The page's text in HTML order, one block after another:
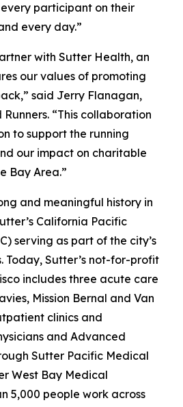
participant on their
every day.”
with Sutter Health, an
our values of promoting
said Jerry Flanagan,
“This collaboration
to support the running
our impact on charitable
Bay Area.”
and meaningful history in
California Pacific
serving as part of the city’s
Today, Sutter’s not-for-profit
includes three acute care
Mission Bernal and Van
clinics and
and Advanced
Sutter Pacific Medical
West Bay Medical
5,000 people work across